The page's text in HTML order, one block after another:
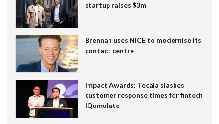
startup raises $3m
Brennan uses NiCE to modernise its
contact centre
Impact Awards: Tecala slashes
customer response times for fintech
IQumulate